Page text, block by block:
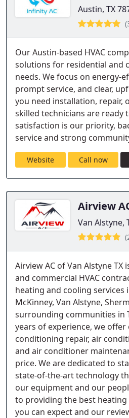
Austin, TX
Our Austin-based HVAC
solutions for residential and
needs. We focus on energy-
prompt service, and clear,
you need installation, repair,
skilled technicians are ready
satisfaction is our priority,
service and strong
Website Call now
Airview
Van Alstyne,
Airview AC of Van Alstyne TX
and commercial HVAC
heating and cooling services
McKinney, Van Alstyne,
surrounding communities in
years of experience, we
conditioning repair, air
and air conditioner
price. We are dedicated to
state-of-the-art technology
our equipment and our
to providing the best heating
you can expect and our